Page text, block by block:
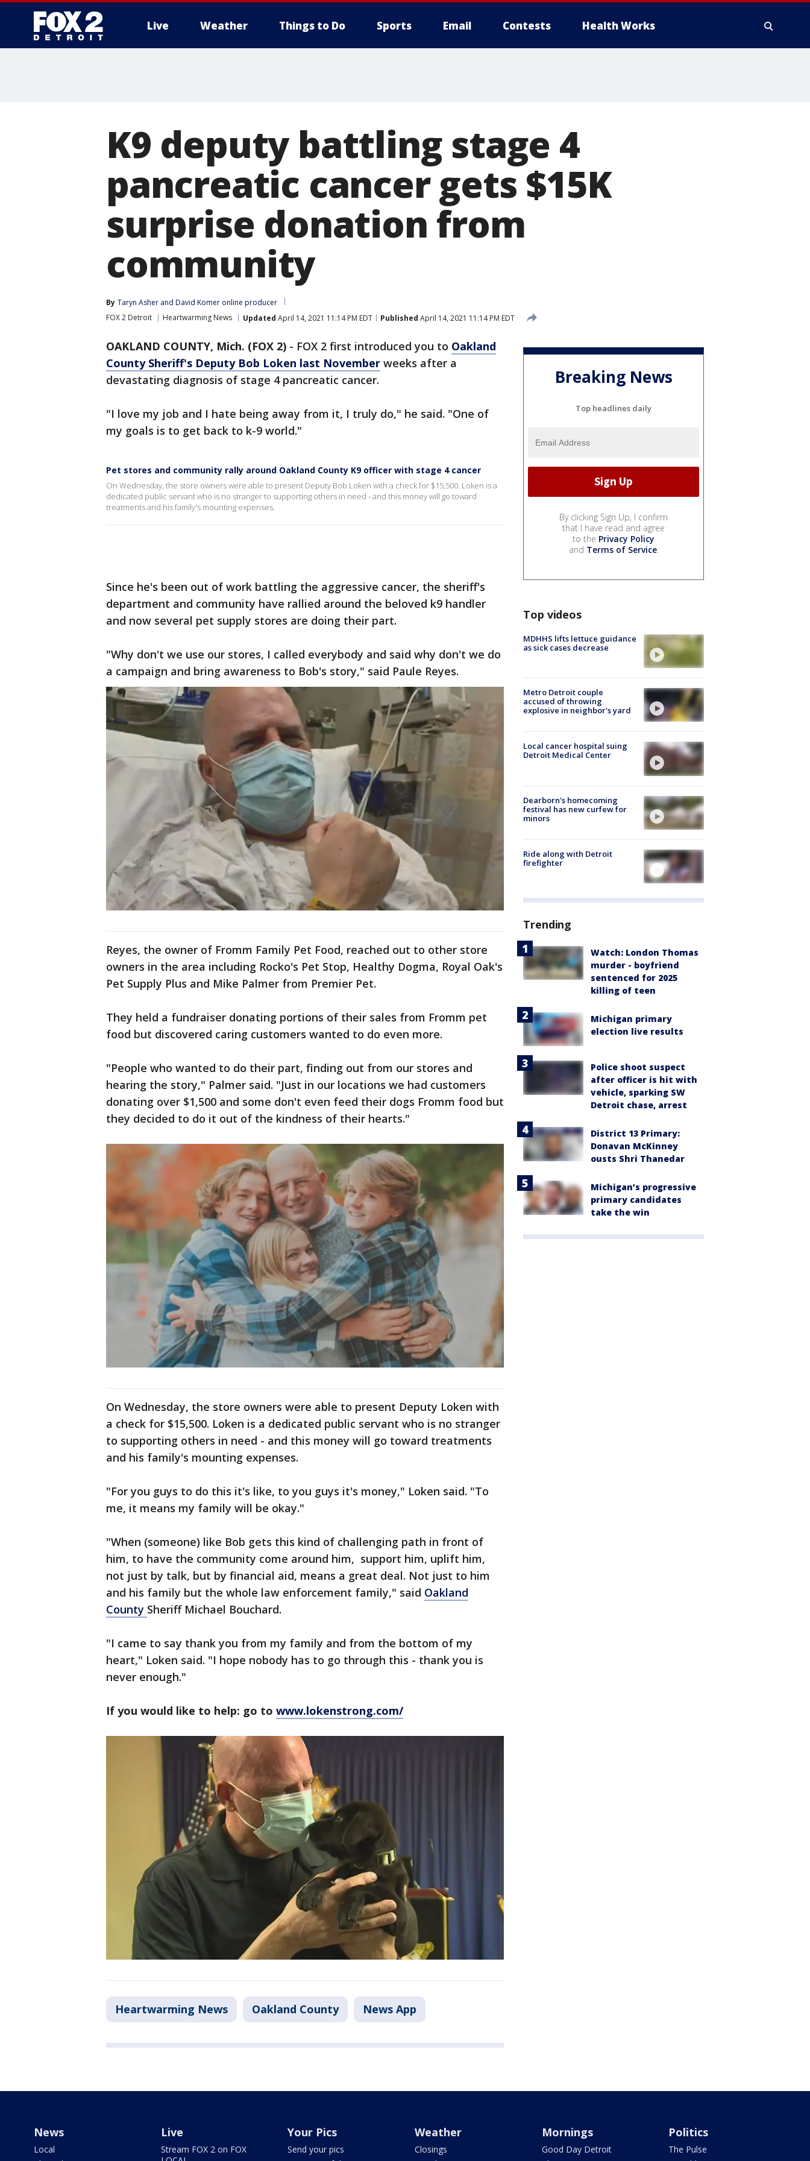
Live Weather Things to Do Sports Email Contests Health Works
K9 deputy battling stage 4
pancreatic cancer gets $15K
surprise donation from
community
By Taryn Asher and David Komer online producer
FOX 2 Detroit
Heartwarming News Updated April 14, 2021 11:14 PM EDT Published April 14, 2021 11:14 PM EDT
OAKLAND COUNTY, Mich. (FOX 2) - FOX 2 first introduced you to Oakland
County Sheriff's Deputy Bob Loken last November weeks after a
devastating diagnosis of stage 4 pancreatic cancer.
"I love my job and I hate being away from it, I truly do," he said. "One of
my goals is to get back to k-9 world."
Pet stores and community rally around Oakland County K9 officer with stage 4 cancer
On Wednesday, the store owners were able to present Deputy Bob Loken with a check for $15,500. Loken is a
dedicated public servant who is no stranger to supporting others in need - and this money will go toward
treatments and his family's mounting expenses.
Since he's been out of work battling the aggressive cancer, the sheriff's
department and community have rallied around the beloved k9 handler
and now several pet supply stores are doing their part.
"Why don't we use our stores, I called everybody and said why don't we do
a campaign and bring awareness to Bob's story," said Paule Reyes.
Reyes, the owner of Fromm Family Pet Food, reached out to other store
owners in the area including Rocko's Pet Stop, Healthy Dogma, Royal Oak's
Pet Supply Plus and Mike Palmer from Premier Pet.
They held a fundraiser donating portions of their sales from Fromm pet
food but discovered caring customers wanted to do even more.
"People who wanted to do their part, finding out from our stores and
hearing the story," Palmer said. "Just in our locations we had customers
donating over $1,500 and some don't even feed their dogs Fromm food but
they decided to do it out of the kindness of their hearts."
On Wednesday, the store owners were able to present Deputy Loken with
a check for $15,500. Loken is a dedicated public servant who is no stranger
to supporting others in need - and this money will go toward treatments
and his family's mounting expenses.
"For you guys to do this it's like, to you guys it's money," Loken said. "To
me, it means my family will be okay."
"When (someone) like Bob gets this kind of challenging path in front of
him, to have the community come around him, support him, uplift him,
not just by talk, but by financial aid, means a great deal. Not just to him
and his family but the whole law enforcement family," said Oakland
County Sheriff Michael Bouchard.
"I came to say thank you from my family and from the bottom of my
heart," Loken said. "I hope nobody has to go through this - thank you is
never enough."
If you would like to help: go to www.lokenstrong.com/
Heartwarming News Oakland County News App
Breaking News
Top headlines daily
By clicking Sign Up, I confirm
that I have read and agree
to the Privacy Policy
and Terms of Service.
Top videos
MDHHS lifts lettuce guidance
as sick cases decrease
Metro Detroit couple
accused of throwing
explosive in neighbor's yard
Local cancer hospital suing
Detroit Medical Center
Dearborn's homecoming
festival has new curfew for
minors
Ride along with Detroit
firefighter
Trending
Watch: London Thomas
murder - boyfriend
sentenced for 2025
killing of teen
Michigan primary
election live results
Police shoot suspect
after officer is hit with
vehicle, sparking SW
Detroit chase, arrest
District 13 Primary:
Donavan McKinney
ousts Shri Thanedar
Michigan’s progressive
primary candidates
take the win
News
Local
Live
Stream FOX 2 on FOX
Your Pics
Send your pics
Weather
Closings
Mornings
Good Day Detroit
Politics
The Pulse